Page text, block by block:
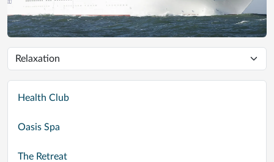
Health Club
Oasis Spa
The Retreat